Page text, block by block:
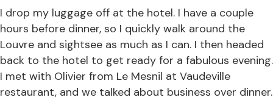
I drop my luggage off at the hotel. I have a couple
hours before dinner, so I quickly walk around the
Louvre and sightsee as much as I can. I then headed
back to the hotel to get ready for a fabulous evening.
I met with Olivier from Le Mesnil at Vaudeville
restaurant, and we talked about business over dinner.